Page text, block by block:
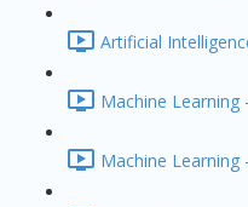
Artificial
Machine Learning
Machine Learning